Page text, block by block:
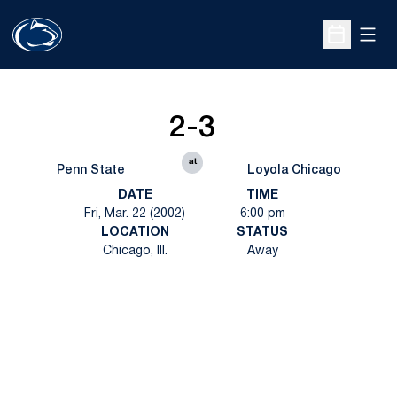
Open
Penn State
2-3
at
Loyola Chicago
DATE
Fri, Mar. 22 (2002)
TIME
6:00 pm
LOCATION
Chicago, Ill.
STATUS
Away